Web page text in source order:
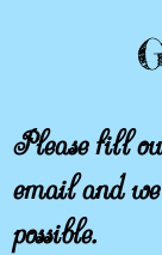
Please fill
email and
possible.